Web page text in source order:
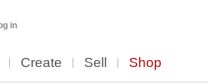
in
Create Sell Shop